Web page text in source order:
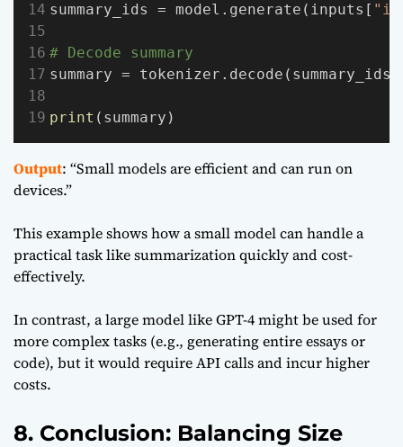
summary_ids = model.generate(inputs[
# Decode summary
summary = tokenizer.decode(summary_ids[
print (summary)
Output: “Small models are efficient and can run on
devices.”
This example shows how a small model can handle a
practical task like summarization quickly and cost-
effectively.
In contrast, a large model like GPT-4 might be used for
more complex tasks (e.g., generating entire essays or
code), but it would require API calls and incur higher
costs.
8. Conclusion: Balancing Size